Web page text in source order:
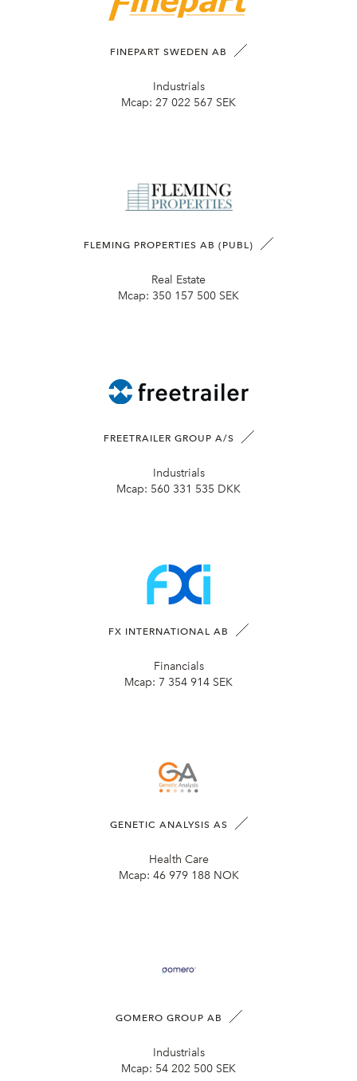
FINEPART SWEDEN AB
Industrials
Mcap: 27 022 567 SEK
FLEMING PROPERTIES AB (PUBL)
Real Estate
Mcap: 350 157 500 SEK
FREETRAILER GROUP A/S
Industrials
Mcap: 560 331 535 DKK
FX INTERNATIONAL AB
Financials
Mcap: 7 354 914 SEK
GENETIC ANALYSIS AS
Health Care
Mcap: 46 979 188 NOK
GOMERO GROUP AB
Industrials
Mcap: 54 202 500 SEK